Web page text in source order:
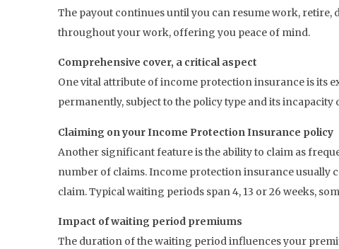
The payout continues until you can resume work,
throughout your work, offering you peace of mind.
Comprehensive cover, a critical aspect
One vital attribute of income protection insurance is its
permanently, subject to the policy type and its
Claiming on your Income Protection Insurance policy
Another significant feature is the ability to claim as
number of claims. Income protection insurance usually
claim. Typical waiting periods span 4, 13 or 26 weeks,
Impact of waiting period premiums
The duration of the waiting period influences your